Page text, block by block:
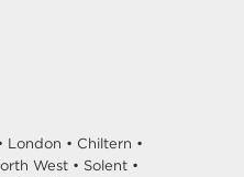
London • Chiltern •
West • Solent •